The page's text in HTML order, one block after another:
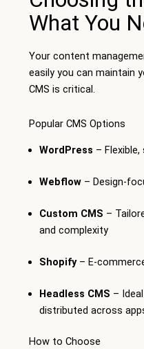
What You
Your content
easily you can maintain
CMS is critical.
Popular CMS Options
WordPress – Flexible,
Webflow– Design-
Custom CMS –
and complexity
Shopify– E-
Headless CMS –
distributed across
How to Choose